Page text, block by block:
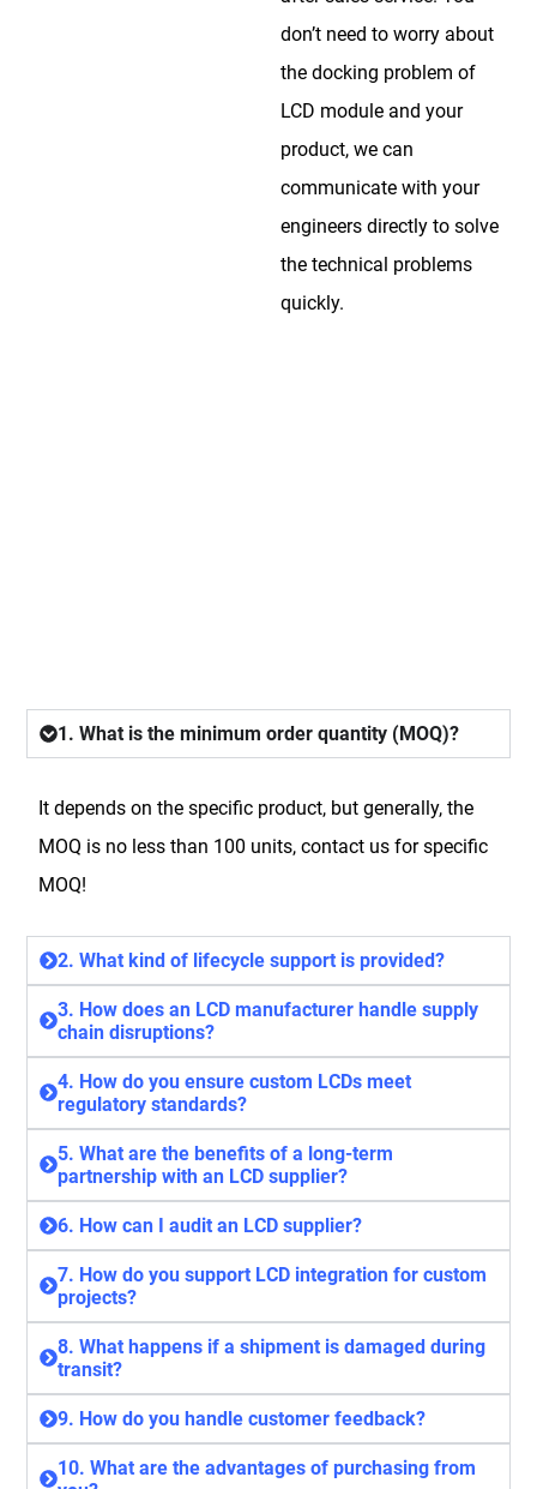
don’t need to worry about
the docking problem of
LCD module and your
product, we can
communicate with your
engineers directly to solve
the technical problems
quickly.
1. What is the minimum order quantity (MOQ)?
It depends on the specific product, but generally, the
MOQ is no less than 100 units, contact us for specific
MOQ!
2. What kind of lifecycle support is provided?
3. How does an LCD manufacturer handle supply
chain disruptions?
4. How do you ensure custom LCDs meet
regulatory standards?
5. What are the benefits of a long-term
partnership with an LCD supplier?
6. How can I audit an LCD supplier?
7. How do you support LCD integration for custom
projects?
8. What happens if a shipment is damaged during
transit?
9. How do you handle customer feedback?
10. What are the advantages of purchasing from